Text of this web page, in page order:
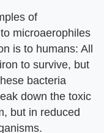
of
microaerophiles
is to humans: All
to survive, but
bacteria
down the toxic
but in reduced